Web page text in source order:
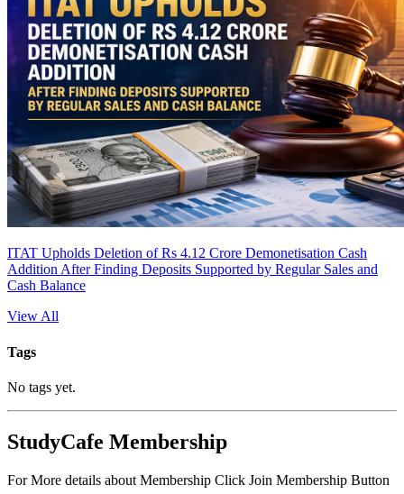
ITAT Upholds Deletion of Rs 4.12 Crore Demonetisation Cash
Addition After Finding Deposits Supported by Regular Sales and
Cash Balance
View All
Tags
No tags yet.
StudyCafe Membership
For More details about Membership Click Join Membership Button